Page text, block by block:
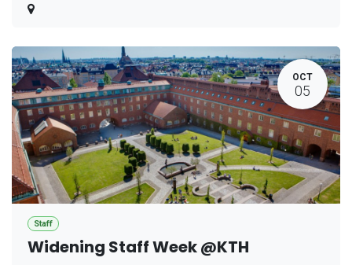
OCT
05
Staff
Widening Staff Week @KTH